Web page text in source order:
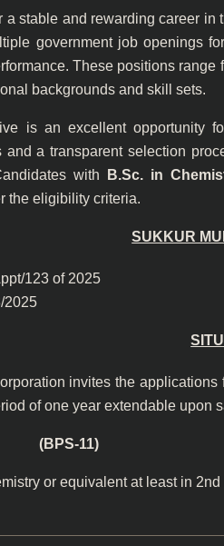
a stable and rewarding career
government job openings
These positions
backgrounds and skill sets.
is an excellent opportunity
and a transparent selection
with
B.Sc. in
the eligibility criteria.
SUKKUR
GB/
2025
invites the
of one year extendable upon
(BPS-11)
or equivalent at least in 2nd